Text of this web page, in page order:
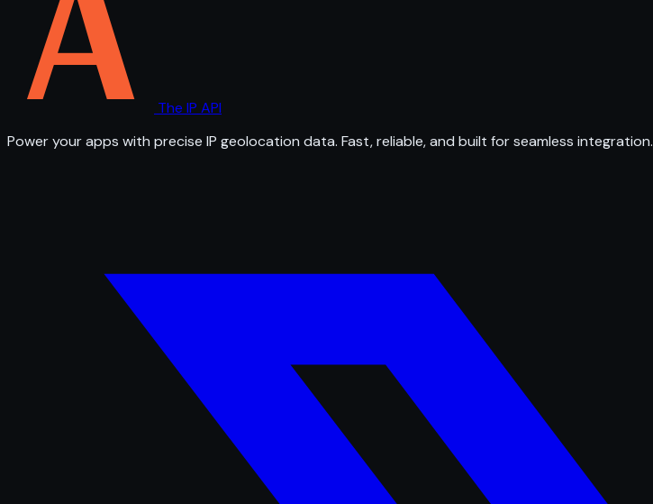
The IP API
Power your apps with precise IP geolocation data. Fast, reliable, and built for seamless integration.